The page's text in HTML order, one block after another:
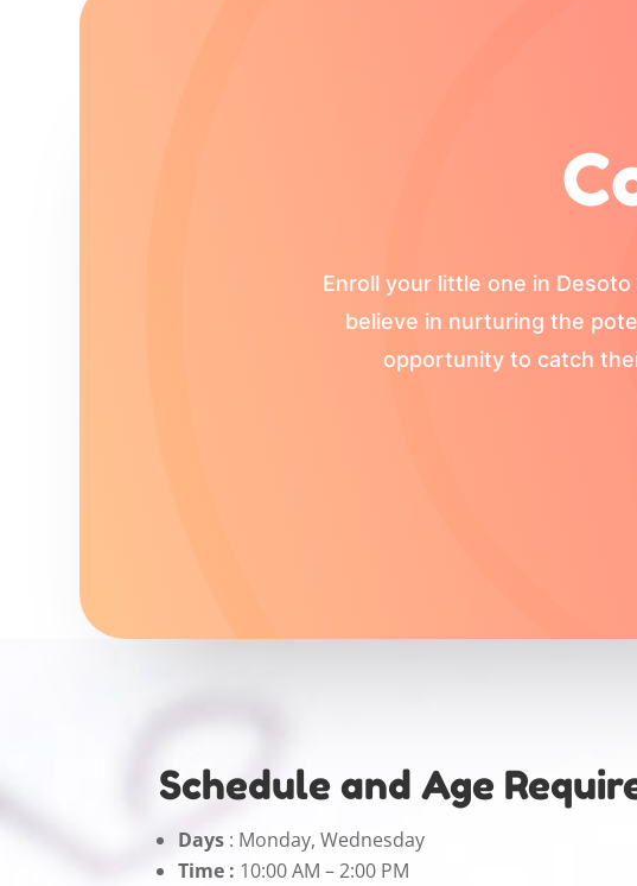
Enroll your little one in Desoto
believe in nurturing the
opportunity to catch
Schedule and Age
Days : Monday, Wednesday
Time : 10:00 AM – 2:00 PM